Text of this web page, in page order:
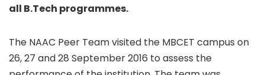
all B.Tech programmes.
The NAAC Peer Team visited the MBCET campus on
26, 27 and 28 September 2016 to assess the